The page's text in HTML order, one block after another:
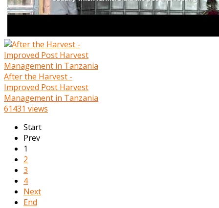
After the Harvest -
Improved Post Harvest
Management in Tanzania
61431 views
Start
Prev
1
2
3
4
Next
End